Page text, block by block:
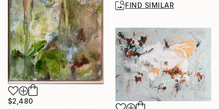
FIND SIMILAR
$2,480